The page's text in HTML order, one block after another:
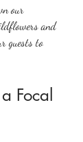
our
and
guests to
Focal